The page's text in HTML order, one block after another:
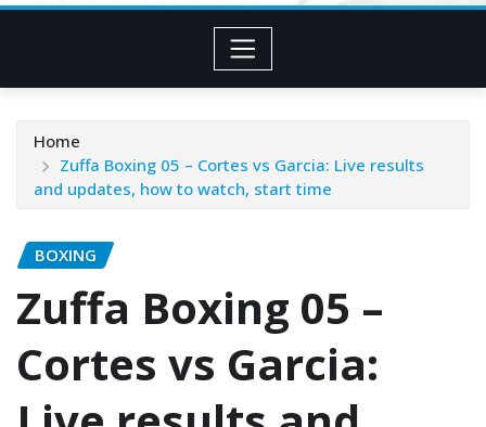
Home
Zuffa Boxing 05 – Cortes vs Garcia: Live results
and updates, how to watch, start time
BOXING
Zuffa Boxing 05 –
Cortes vs Garcia: